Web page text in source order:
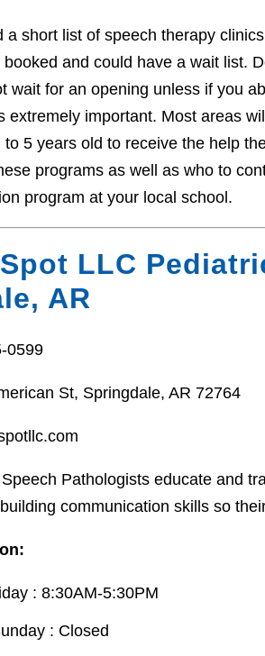
a short list of speech therapy
and could have a wait list.
wait for an opening unless if you
extremely important. Most areas
5 years old to receive the help
programs as well as who to
program at your local school.
LLC
AR
0599
St, Springdale, AR 72764
Pathologists educate and
communication skills so
: 8:30AM-5:30PM
: Closed